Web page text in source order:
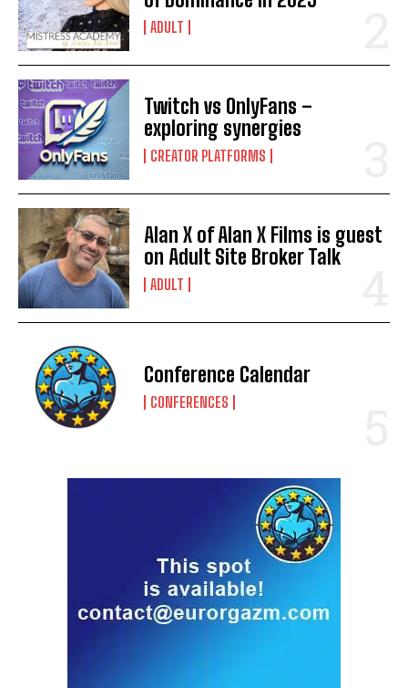
ADULT
Twitch vs OnlyFans –
exploring synergies
CREATOR PLATFORMS
Alan X of Alan X Films is guest
on Adult Site Broker Talk
ADULT
Conference Calendar
CONFERENCES